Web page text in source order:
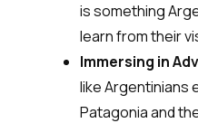
is something
learn from their
Immersing in
like Argentinians
Patagonia and